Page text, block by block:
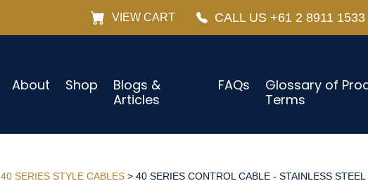
VIEW CART CALL US +61 2 8911 1533
About Shop
Blogs &
Articles
FAQs
Glossary of
Terms
40 SERIES STYLE CABLES > 40 SERIES CONTROL CABLE - STAINLESS